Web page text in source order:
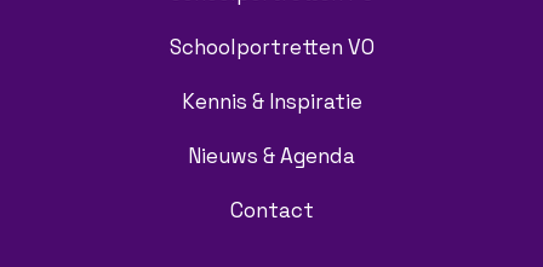
Schoolportretten VO
Kennis & Inspiratie
Nieuws & Agenda
Contact